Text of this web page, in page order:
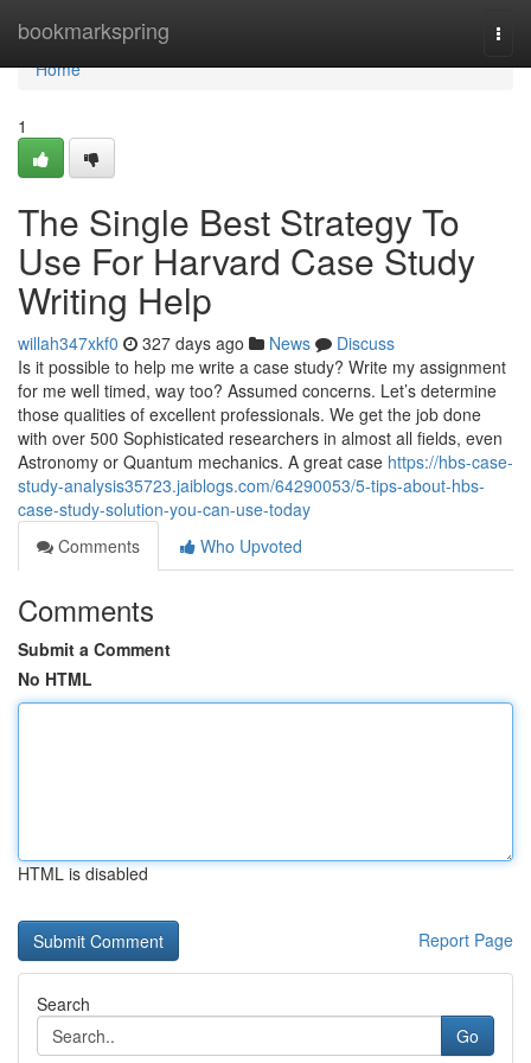
bookmarkspring
Home
Home
1
The Single Best Strategy To
Use For Harvard Case Study
Writing Help
willah347xkf0 327 days ago News
Discuss
Is it possible to help me write a case study? Write my assignment
for me well timed, way too? Assumed concerns. Let’s determine
those qualities of excellent professionals. We get the job done
with over 500 Sophisticated researchers in almost all fields, even
Astronomy or Quantum mechanics. A great case https://hbs-case-
study-analysis35723.jaiblogs.com/64290053/5-tips-about-hbs-
case-study-solution-you-can-use-today
Comments
Who Upvoted
Comments
Submit a Comment
No HTML
HTML is disabled
Report Page
Search
Go